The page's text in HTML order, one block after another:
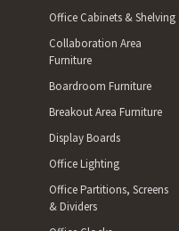
Office Cabinets & Shelving
Collaboration Area
Furniture
Boardroom Furniture
Breakout Area Furniture
Display Boards
Office Lighting
Office Partitions, Screens
& Dividers